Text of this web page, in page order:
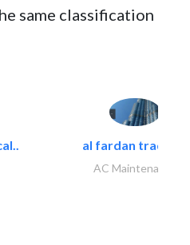
same classification
al fardan trading..
AC Maintenance